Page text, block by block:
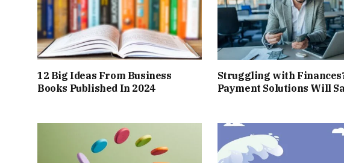
12 Big Ideas From Business
Books Published In 2024
Struggling with
Payment Solutions Will